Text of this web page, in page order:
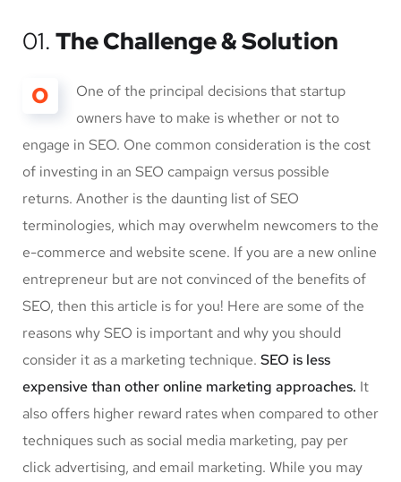
01. The Challenge & Solution
O
One of the principal decisions that startup
owners have to make is whether or not to
engage in SEO. One common consideration is the cost
of investing in an SEO campaign versus possible
returns. Another is the daunting list of SEO
terminologies, which may overwhelm newcomers to the
e-commerce and website scene. If you are a new online
entrepreneur but are not convinced of the benefits of
SEO, then this article is for you! Here are some of the
reasons why SEO is important and why you should
consider it as a marketing technique. SEO is less
expensive than other online marketing approaches. It
also offers higher reward rates when compared to other
techniques such as social media marketing, pay per
click advertising, and email marketing. While you may